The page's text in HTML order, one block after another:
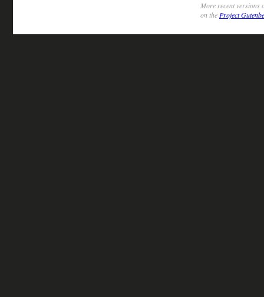
More recent versions
on the Project